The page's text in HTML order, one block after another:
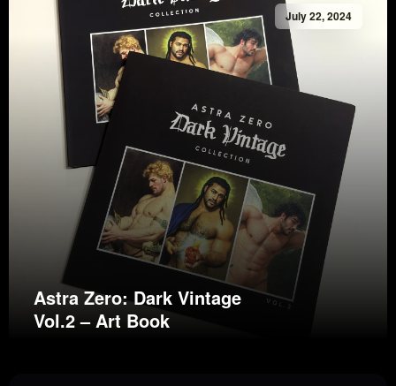
July 22, 2024
Astra Zero: Dark Vintage
Vol.2 – Art Book